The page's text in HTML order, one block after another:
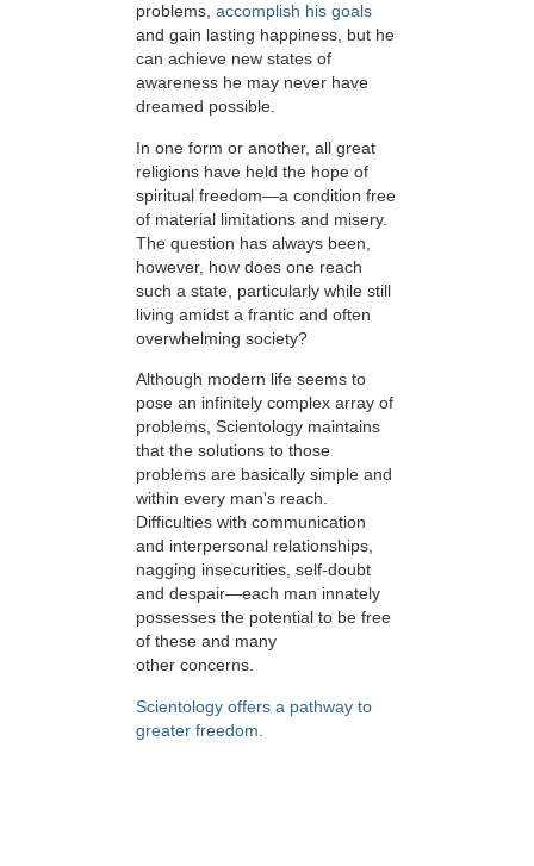
problems, accomplish his goals
and gain lasting happiness, but he
can achieve new states of
awareness he may never have
dreamed possible.
In one form or another, all great
religions have held the hope of
spiritual freedom—a condition free
of material limitations and misery.
The question has always been,
however, how does one reach
such a state, particularly while still
living amidst a frantic and often
overwhelming society?
Although modern life seems to
pose an infinitely complex array of
problems, Scientology maintains
that the solutions to those
problems are basically simple and
within every man's reach.
Difficulties with communication
and interpersonal relationships,
nagging insecurities, self-doubt
and despair—each man innately
possesses the potential to be free
of these and many
other concerns.
Scientology offers a pathway to
greater freedom.